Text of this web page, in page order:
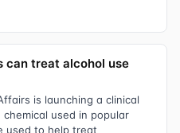
can treat alcohol use
is launching a clinical
used in popular
used to help treat